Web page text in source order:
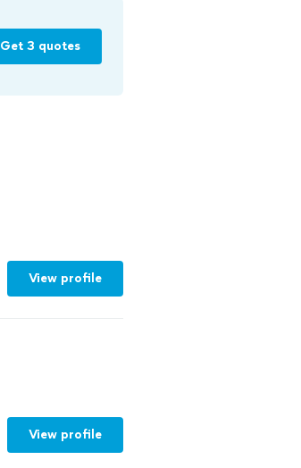
Get 3 quotes
View profile
View profile